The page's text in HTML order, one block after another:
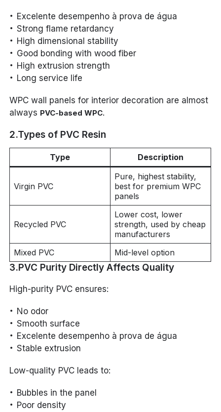
Excelente desempenho à prova de água
Strong flame retardancy
High dimensional stability
Good bonding with wood fiber
High extrusion strength
Long service life
WPC wall panels for interior decoration are almost
always PVC-based WPC.
2.Types of PVC Resin
Type Description
Virgin PVC
Pure, highest stability,
best for premium WPC
panels
Recycled PVC
Lower cost, lower
strength, used by cheap
manufacturers
Mixed PVC
Mid-level option
3.PVC Purity Directly Affects Quality
High-purity PVC ensures:
No odor
Smooth surface
Excelente desempenho à prova de água
Stable extrusion
Low-quality PVC leads to:
Bubbles in the panel
Poor density